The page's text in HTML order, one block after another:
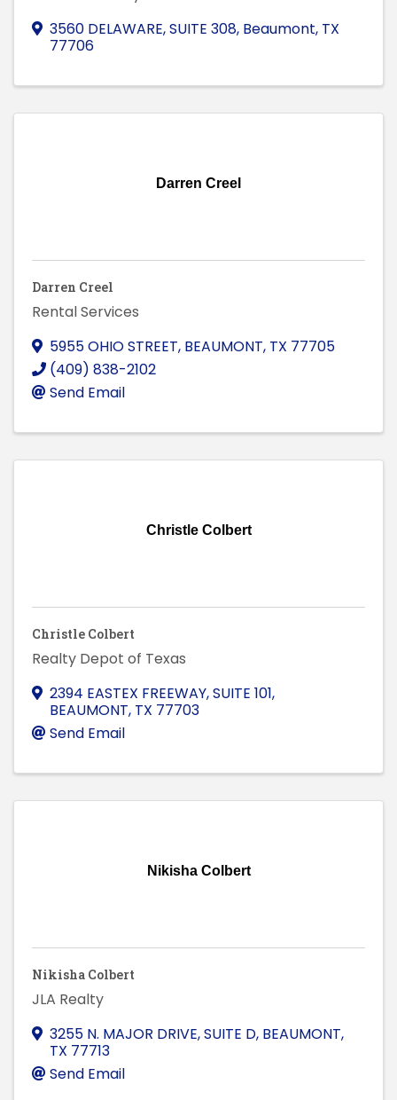
3560 DELAWARE, SUITE 308, Beaumont, TX
77706
Darren Creel
Darren Creel
Rental Services
5955 OHIO STREET, BEAUMONT, TX 77705
(409) 838-2102
Send Email
Christle Colbert
Christle Colbert
Realty Depot of Texas
2394 EASTEX FREEWAY, SUITE 101,
BEAUMONT, TX 77703
Send Email
Nikisha Colbert
Nikisha Colbert
JLA Realty
3255 N. MAJOR DRIVE, SUITE D, BEAUMONT,
TX 77713
Send Email